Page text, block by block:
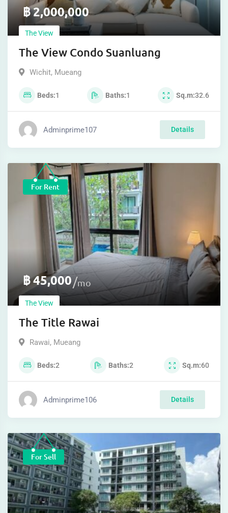
฿2,000,000
The View
The View Condo Suanluang
Wichit, Mueang
Beds 1 Baths 1 Sq.m 32.6
Adminprime107 Details
For Rent
฿45,000 mo
The View
The Title Rawai
Rawai, Mueang
Beds 2 Baths 2 Sq.m 60
Adminprime106 Details
For Sell